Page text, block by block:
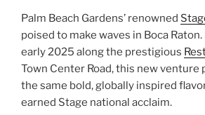
Palm Beach Gardens’ renowned
poised to make waves in Boca
early 2025 along the prestigious
Town Center Road, this new
the same bold, globally inspired
earned Stage national acclaim.